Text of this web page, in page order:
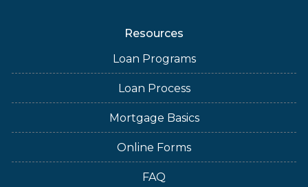
Resources
Loan Programs
Loan Process
Mortgage Basics
Online Forms
FAQ